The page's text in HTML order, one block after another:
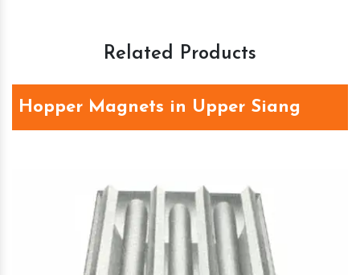
Related Products
Hopper Magnets in Upper Siang